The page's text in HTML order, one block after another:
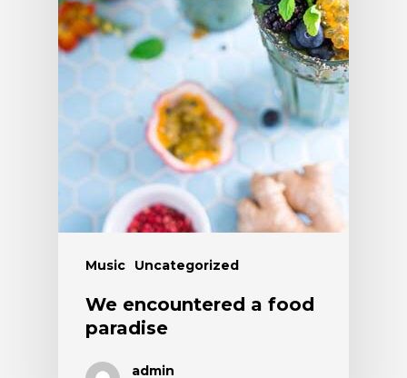
Music Uncategorized
We encountered a food
paradise
admin